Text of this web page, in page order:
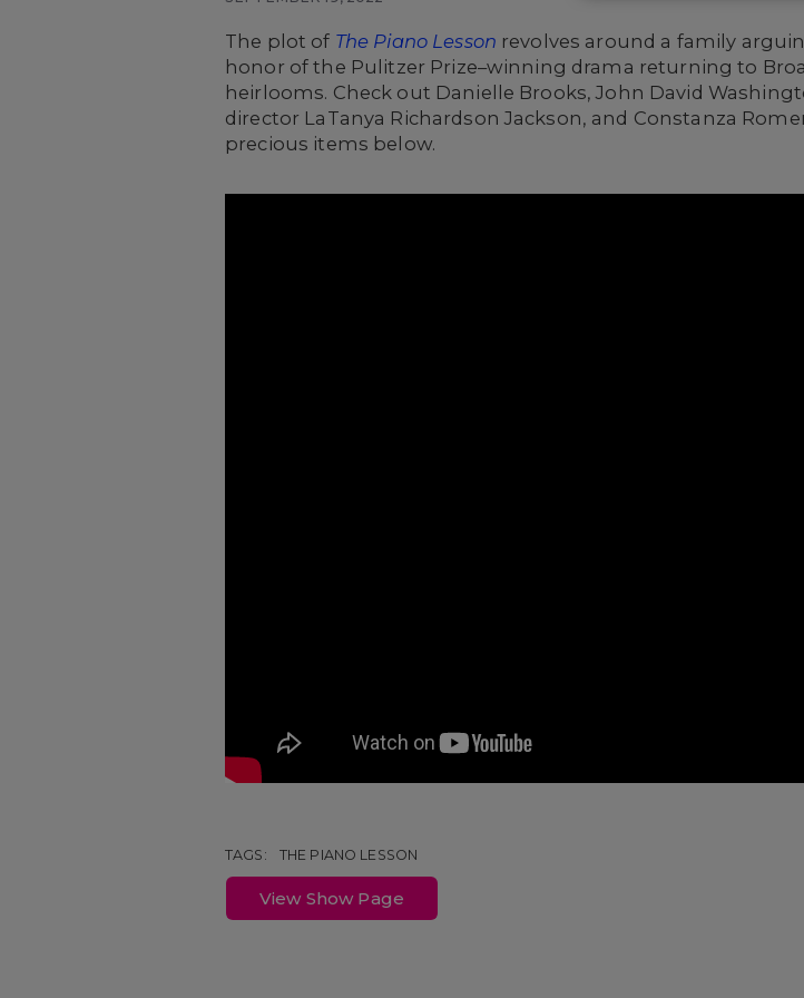
The plot of The Piano Lesson revolves around a family
honor of the Pulitzer Prize–winning drama returning to
heirlooms. Check out Danielle Brooks, John David
director LaTanya Richardson Jackson, and Constanza
precious items below.
TAGS: THE PIANO LESSON
View Show Page